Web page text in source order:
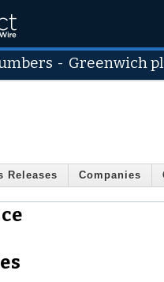
- Greenwich
Releases Companies